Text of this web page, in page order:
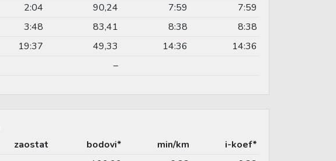
2:04 90,24 7:59
7:59
3:48 83,41 8:38
8:38
19:37 49,33 14:36
14:36
–
zaostat bodovi* min/km
i-koef*